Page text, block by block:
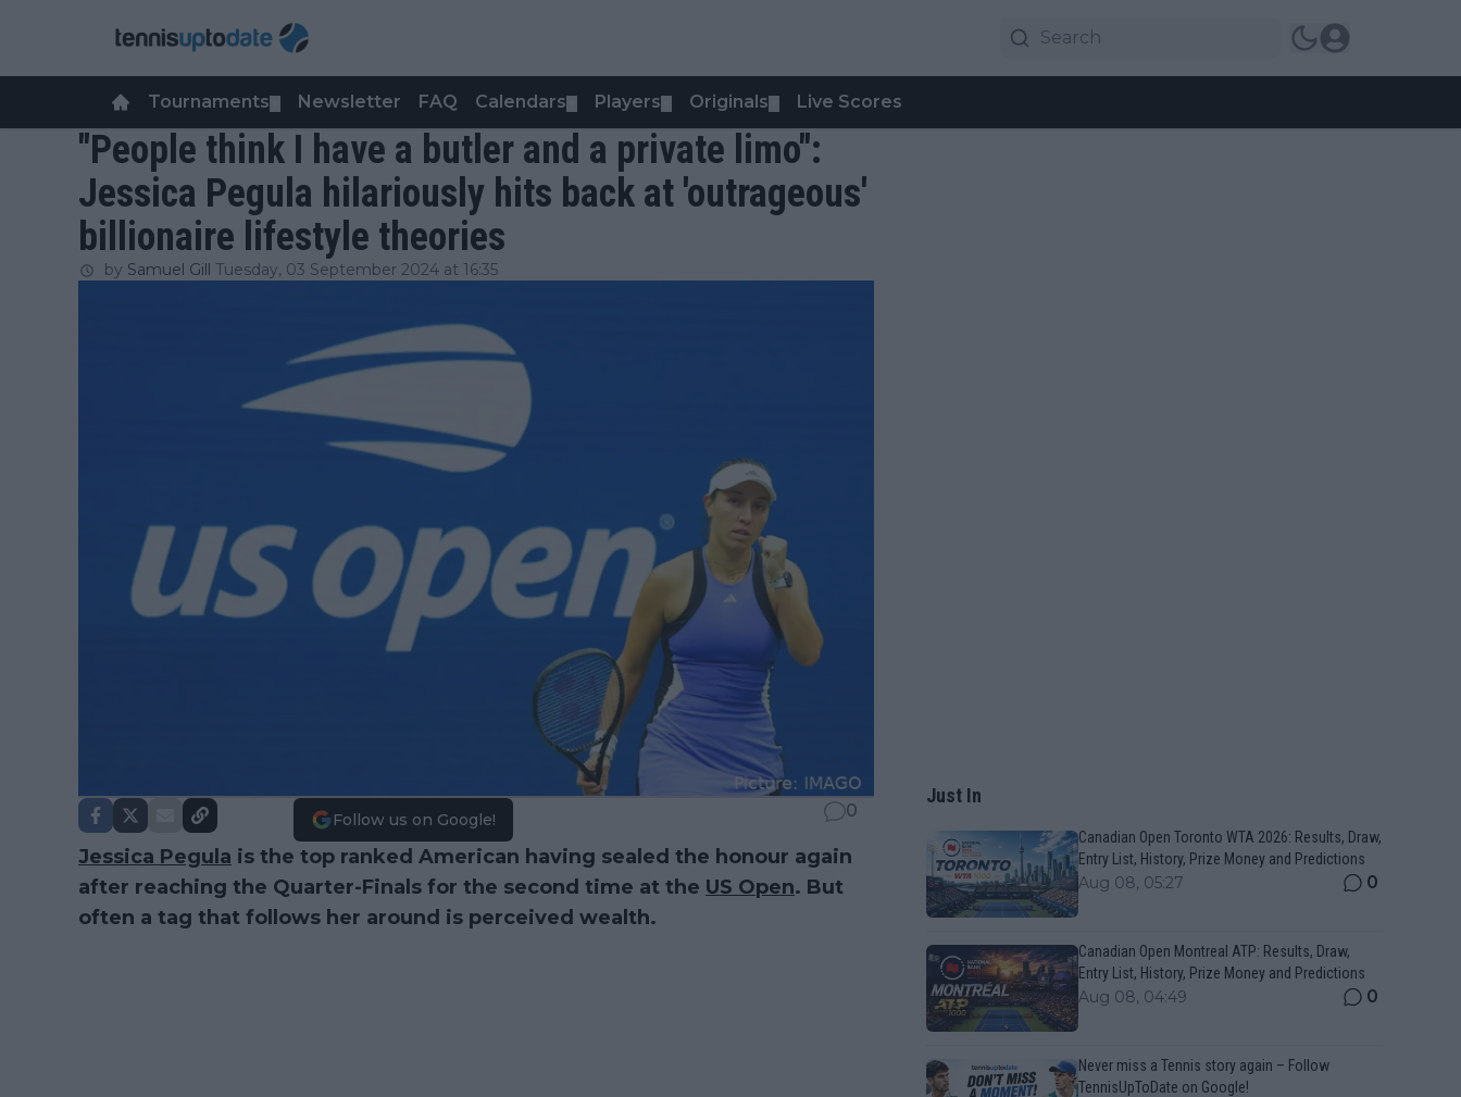
Tournaments Newsletter FAQ Calendars Players Originals Live Scores
"People think I have a butler and a private limo":
Jessica Pegula hilariously hits back at 'outrageous'
billionaire lifestyle theories
by Samuel Gill Tuesday, 03 September 2024 at 16:35
Follow us on Google! 0
Jessica Pegula is the top ranked American having sealed the honour again
after reaching the Quarter-Finals for the second time at the US Open. But
often a tag that follows her around is perceived wealth.
Just In
Canadian Open Toronto WTA 2026: Results, Draw,
Entry List, History, Prize Money and Predictions
Aug 08, 05:27 0
Canadian Open Montreal ATP: Results, Draw,
Entry List, History, Prize Money and Predictions
Aug 08, 04:49 0
Never miss a Tennis story again – Follow
TennisUpToDate on Google!